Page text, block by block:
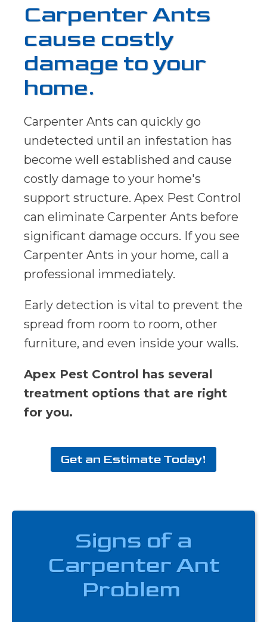
Carpenter Ants
cause costly
damage to your
home.
Carpenter Ants can quickly go
undetected until an infestation has
become well established and cause
costly damage to your home's
support structure. Apex Pest Control
can eliminate Carpenter Ants before
significant damage occurs. If you see
Carpenter Ants in your home, call a
professional immediately.
Early detection is vital to prevent the
spread from room to room, other
furniture, and even inside your walls.
Apex Pest Control has several
treatment options that are right
for you.
Get an Estimate Today!
Signs of a
Carpenter Ant
Problem